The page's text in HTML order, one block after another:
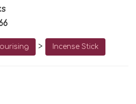
> Incense Stick